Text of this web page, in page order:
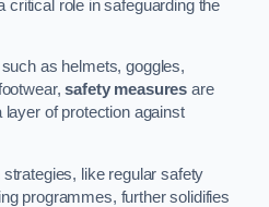
critical role in safeguarding the
as helmets, goggles,
safety measures are
layer of protection against
like regular safety
programmes, further solidifies